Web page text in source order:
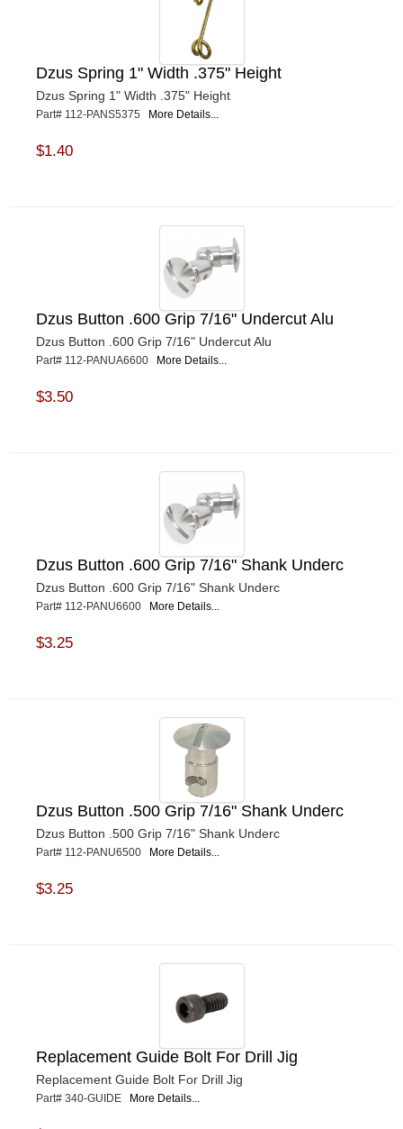
Dzus Spring 1" Width .375" Height
Dzus Spring 1" Width .375" Height
Part# 112-PANS5375 More Details...
$1.40
Dzus Button .600 Grip 7/16" Undercut Alu
Dzus Button .600 Grip 7/16" Undercut Alu
Part# 112-PANUA6600 More Details...
$3.50
Dzus Button .600 Grip 7/16" Shank Underc
Dzus Button .600 Grip 7/16" Shank Underc
Part# 112-PANU6600 More Details...
$3.25
Dzus Button .500 Grip 7/16" Shank Underc
Dzus Button .500 Grip 7/16" Shank Underc
Part# 112-PANU6500 More Details...
$3.25
Replacement Guide Bolt For Drill Jig
Replacement Guide Bolt For Drill Jig
Part# 340-GUIDE More Details...